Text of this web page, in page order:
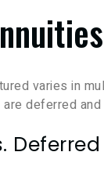
varies in
deferred
Deferred